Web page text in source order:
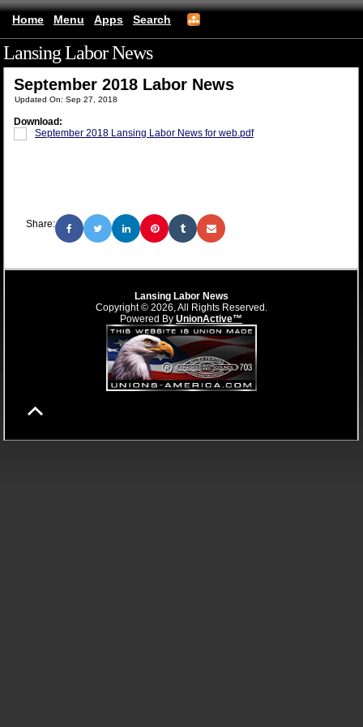
Home Menu Apps Search
Lansing Labor News(mobile)
September 2018 Labor News
Updated On: Sep 27, 2018
Download:
September 2018 Lansing Labor News for web.pdf
Share:
Lansing Labor News
Copyright © 2026, All Rights Reserved.
Powered By UnionActive™